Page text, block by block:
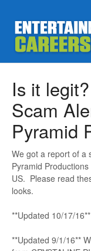
Is it
Scam
Pyramid
We got a report of a
Pyramid
US. Please read
looks.
**Updated 10/17/
**Updated 9/1/16**